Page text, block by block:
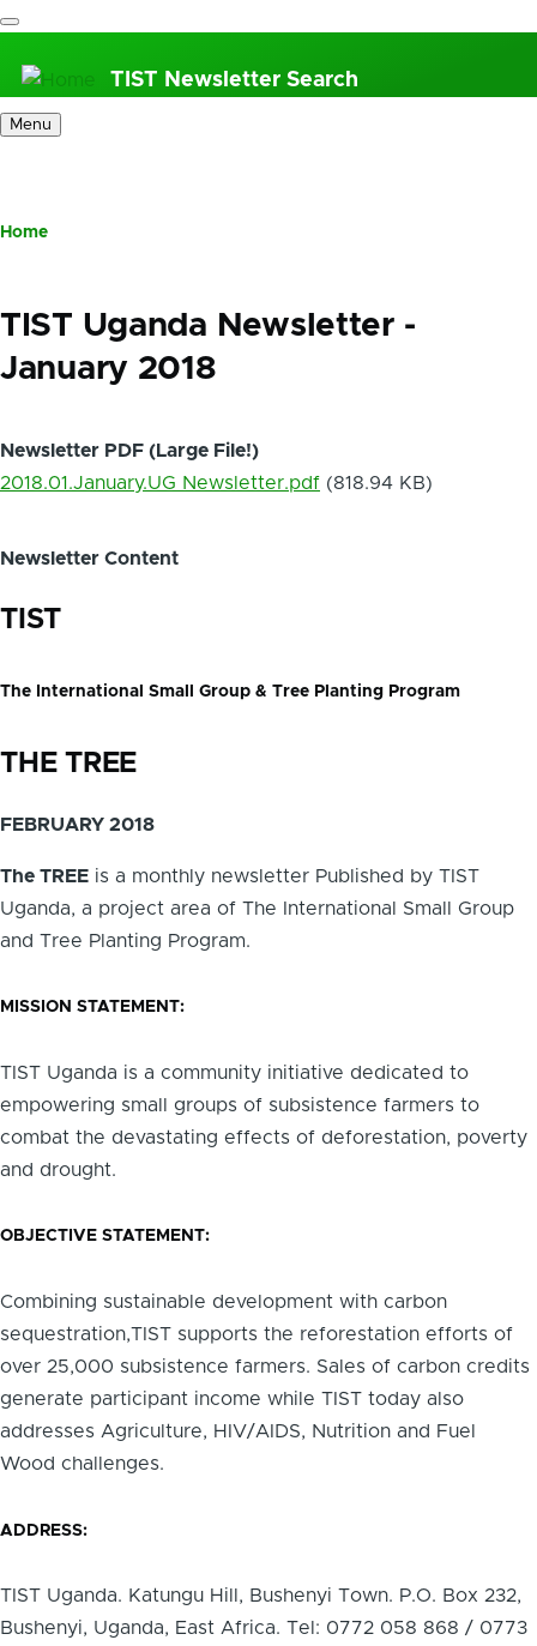
Skip
main
content
TIST Newsletter Search
Menu
Breadcrumb
Home
TIST Uganda Newsletter -
January 2018
Newsletter PDF (Large File!)
2018.01.January.UG Newsletter.pdf (818.94 KB)
Newsletter Content
TIST
The International Small Group & Tree Planting Program
THE TREE
FEBRUARY 2018
The TREE is a monthly newsletter Published by TIST
Uganda, a project area of The International Small Group
and Tree Planting Program.
MISSION STATEMENT:
TIST Uganda is a community initiative dedicated to
empowering small groups of subsistence farmers to
combat the devastating effects of deforestation, poverty
and drought.
OBJECTIVE STATEMENT:
Combining sustainable development with carbon
sequestration,TIST supports the reforestation efforts of
over 25,000 subsistence farmers. Sales of carbon credits
generate participant income while TIST today also
addresses Agriculture, HIV/AIDS, Nutrition and Fuel
Wood challenges.
ADDRESS:
TIST Uganda. Katungu Hill, Bushenyi Town. P.O. Box 232,
Bushenyi, Uganda, East Africa. Tel: 0772 058 868 / 0773